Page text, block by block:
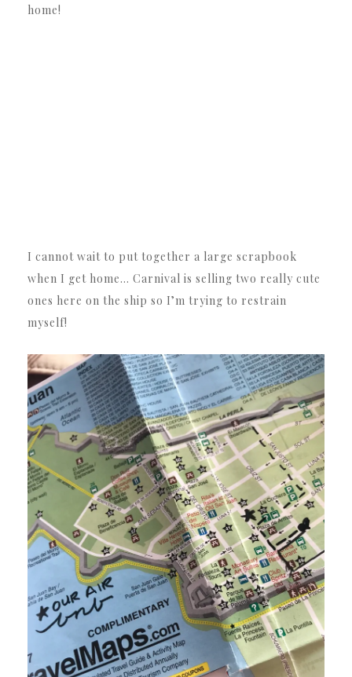
home!
I cannot wait to put together a large scrapbook
when I get home… Carnival is selling two really cute
ones here on the ship so I’m trying to restrain
myself!